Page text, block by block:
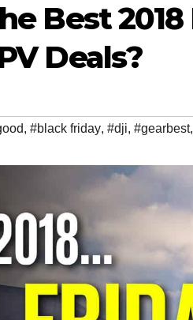
Best
Deals?
, #black friday, #dji, #gearbest,